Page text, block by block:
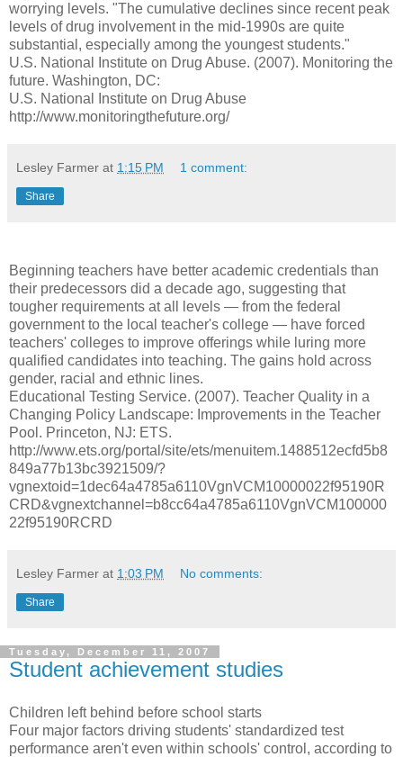
worrying levels. "The cumulative declines since recent peak
levels of drug involvement in the mid-1990s are quite
substantial, especially among the youngest students."
U.S. National Institute on Drug Abuse. (2007). Monitoring the
future. Washington, DC:
U.S. National Institute on Drug Abuse
http://www.monitoringthefuture.org/
Lesley Farmer at 1:15 PM 1 comment:
Share
Beginning teachers have better academic credentials than
their predecessors did a decade ago, suggesting that
tougher requirements at all levels — from the federal
government to the local teacher's college — have forced
teachers' colleges to improve offerings while luring more
qualified candidates into teaching. The gains hold across
gender, racial and ethnic lines.
Educational Testing Service. (2007). Teacher Quality in a
Changing Policy Landscape: Improvements in the Teacher
Pool. Princeton, NJ: ETS.
http://www.ets.org/portal/site/ets/menuitem.1488512ecfd5b8
849a77b13bc3921509/?
vgnextoid=1dec64a4785a6110VgnVCM10000022f95190R
CRD&vgnextchannel=b8cc64a4785a6110VgnVCM100000
22f95190RCRD
Lesley Farmer at 1:03 PM No comments:
Share
Tuesday, December 11, 2007
Student achievement studies
Children left behind before school starts
Four major factors driving students' standardized test
performance aren't even within schools' control, according to